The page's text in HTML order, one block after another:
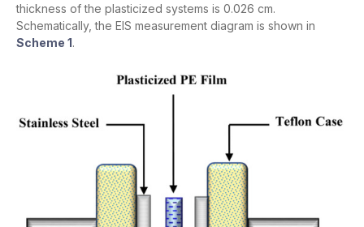
thickness of the plasticized systems is 0.026 cm.
Schematically, the EIS measurement diagram is shown in
Scheme 1.